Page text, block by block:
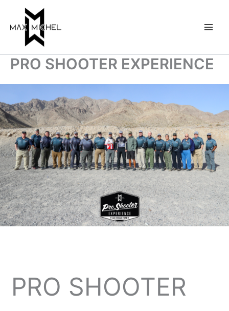
content
PRO SHOOTER EXPERIENCE
PRO SHOOTER